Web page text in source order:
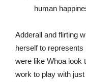
human
Adderall and flirting
herself to
were like Whoa look
work to play with